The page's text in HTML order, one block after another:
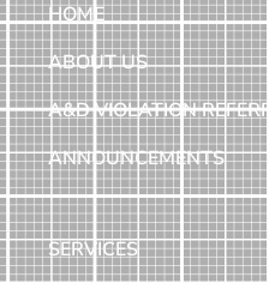
HOME
ABOUT US
A&D VIOLATION
ANNOUNCEMENTS
SERVICES